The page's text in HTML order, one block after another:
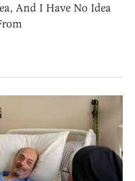
And I Have No Idea